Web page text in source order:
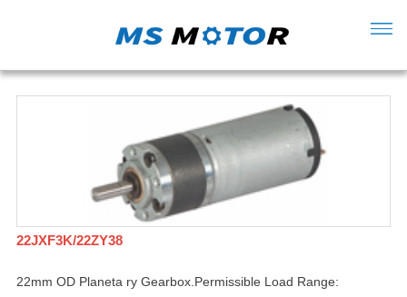
22JXF3K/22ZY38
22mm OD Planeta ry Gearbox.Permissible Load Range: